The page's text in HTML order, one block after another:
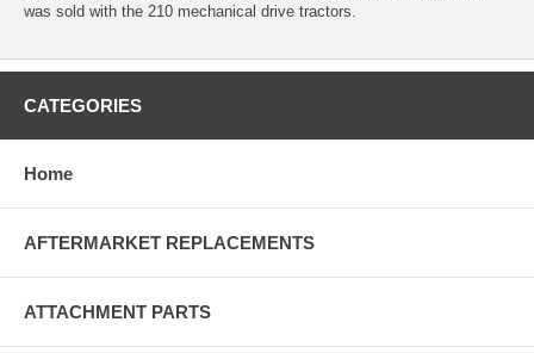
was sold with the 210 mechanical drive tractors.
CATEGORIES
Home
AFTERMARKET REPLACEMENTS
ATTACHMENT PARTS